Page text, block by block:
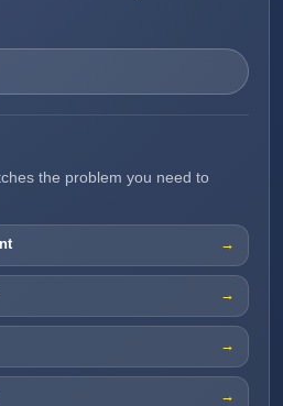
the problem you need to